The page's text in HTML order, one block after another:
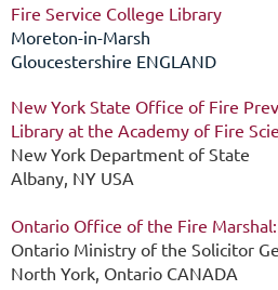
Fire Service College Library
Moreton-in-Marsh
Gloucestershire ENGLAND
New York State Office of Fire
Library at the Academy of Fire
New York Department of State
Albany, NY USA
Ontario Office of the Fire
Ontario Ministry of the Solicitor
North York, Ontario CANADA